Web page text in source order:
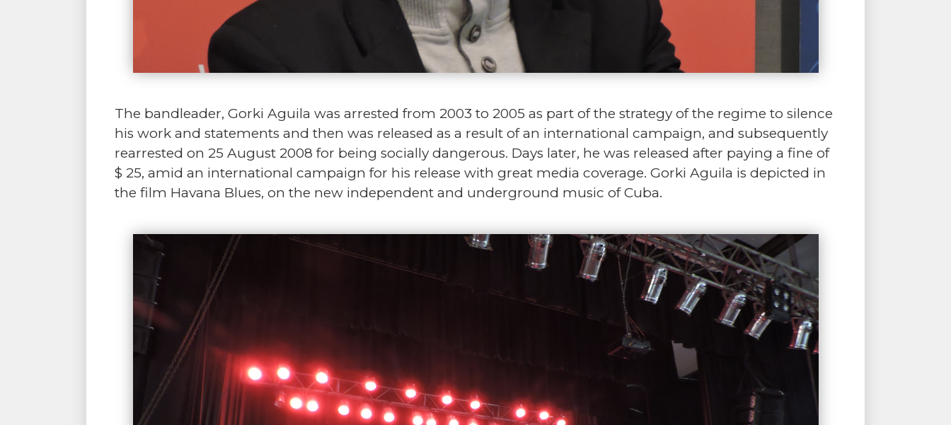
The bandleader, Gorki Aguila was arrested from 2003 to 2005 as part of the strategy of the regime to silence
his work and statements and then was released as a result of an international campaign, and subsequently
rearrested on 25 August 2008 for being socially dangerous. Days later, he was released after paying a fine of
$ 25, amid an international campaign for his release with great media coverage. Gorki Aguila is depicted in
the film Havana Blues, on the new independent and underground music of Cuba.